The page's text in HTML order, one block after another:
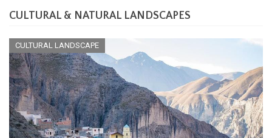
Caribbean
Canvas
CULTURAL & NATURAL LANDSCAPES
CULTURAL LANDSCAPE